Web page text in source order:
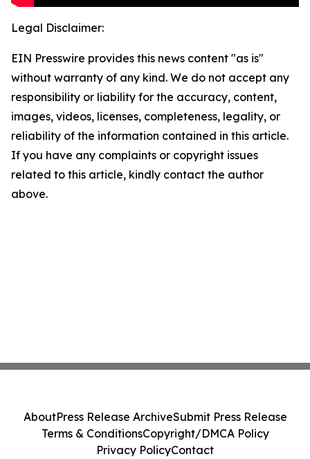
Legal Disclaimer:
EIN Presswire provides this news content "as is"
without warranty of any kind. We do not accept any
responsibility or liability for the accuracy, content,
images, videos, licenses, completeness, legality, or
reliability of the information contained in this article.
If you have any complaints or copyright issues
related to this article, kindly contact the author
above.
AboutPress Release ArchiveSubmit Press Release
Terms & ConditionsCopyright/DMCA Policy
Privacy PolicyContact